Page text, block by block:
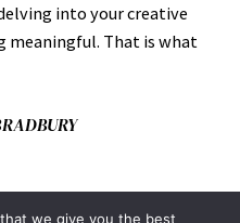
into your creative
meaningful. That is what
we give you the best